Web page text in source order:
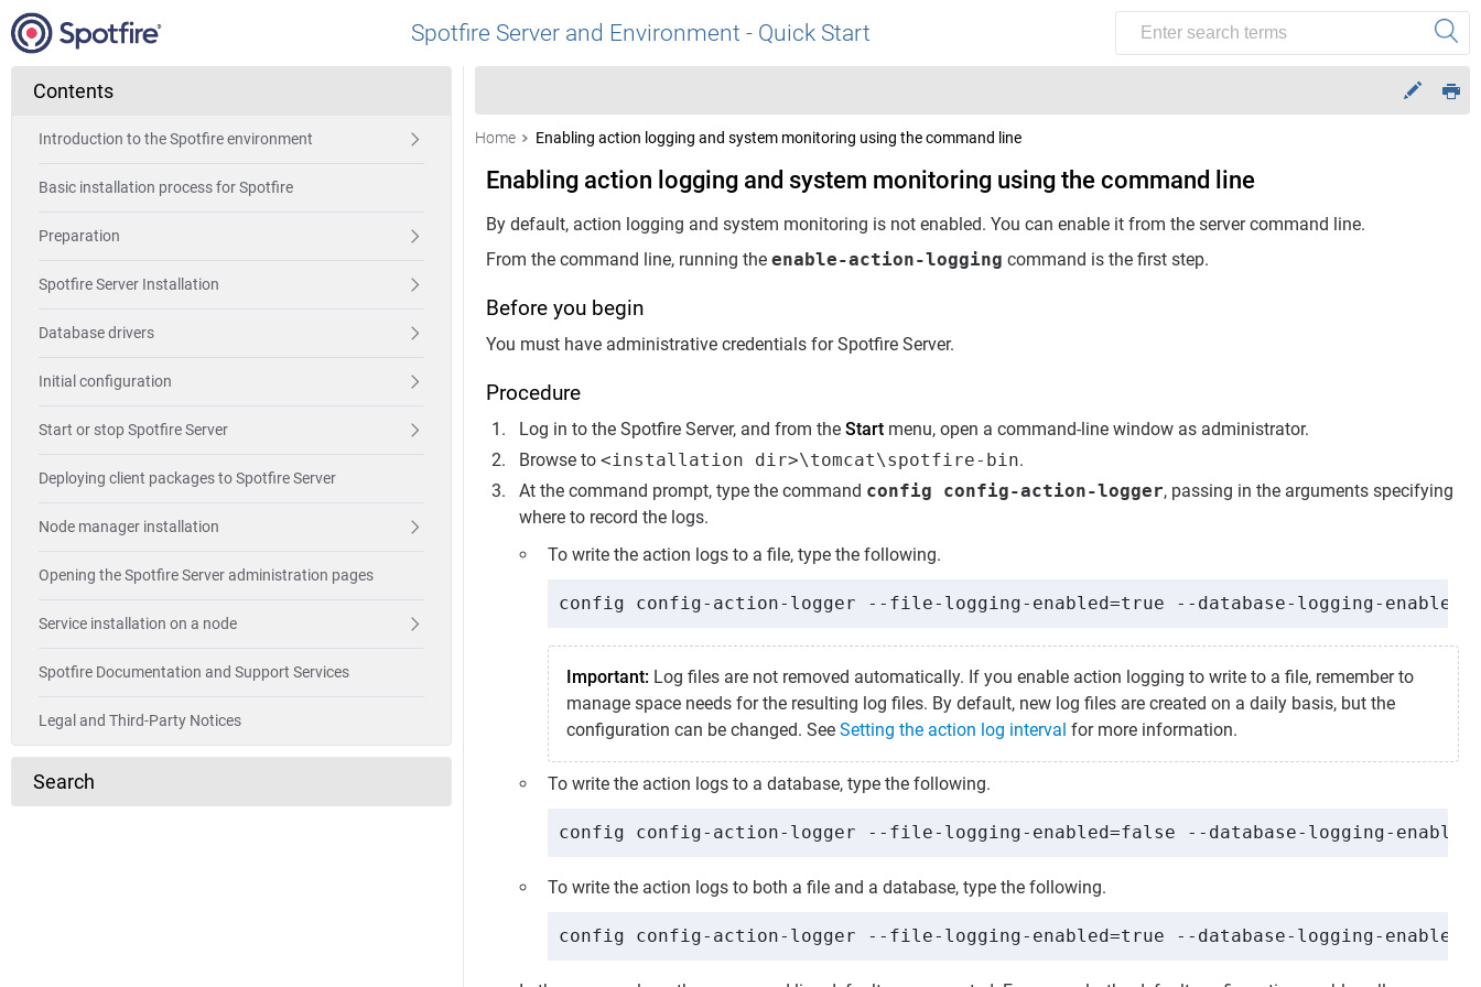
Spotfire Server and Environment - Quick Start
Contents
Introduction to the Spotfire environment
Basic installation process for Spotfire
Preparation
Spotfire Server Installation
Database drivers
Initial configuration
Start or stop Spotfire Server
Deploying client packages to Spotfire Server
Node manager installation
Opening the Spotfire Server administration pages
Service installation on a node
Spotfire Documentation and Support Services
Legal and Third-Party Notices
Search
Home Enabling action logging and system monitoring using the command line
Enabling action logging and system monitoring using the command line
By default, action logging and system monitoring is not enabled. You can enable it from the server command line.
From the command line, running the enable-action-logging command is the first step.
Before you begin
You must have administrative credentials for Spotfire Server.
Procedure
Log in to the Spotfire Server, and from the Start menu, open a command-line window as administrator.
Browse to <installation dir>\tomcat\spotfire-bin.
At the command prompt, type the command config config-action-logger, passing in the arguments specifying
where to record the logs.
To write the action logs to a file, type the following.
config config-action-logger --file-logging-enabled=true --database-logging-
Important: Log files are not removed automatically. If you enable action logging to write to a file, remember to
manage space needs for the resulting log files. By default, new log files are created on a daily basis, but the
configuration can be changed. See Setting the action log interval for more information.
To write the action logs to a database, type the following.
config config-action-logger --file-logging-enabled=false --database-logging-
To write the action logs to both a file and a database, type the following.
config config-action-logger --file-logging-enabled=true --database-logging-